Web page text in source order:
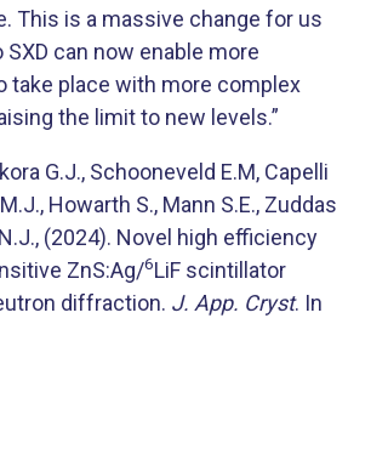
This is a massive change for us
SXD can now enable more
take place with more complex
the limit to new levels.”
G.J., Schooneveld E.M, Capelli
Howarth S., Mann S.E., Zuddas
(2024). Novel high efficiency
ZnS:Ag/6LiF scintillator
diffraction. J. App. Cryst. In